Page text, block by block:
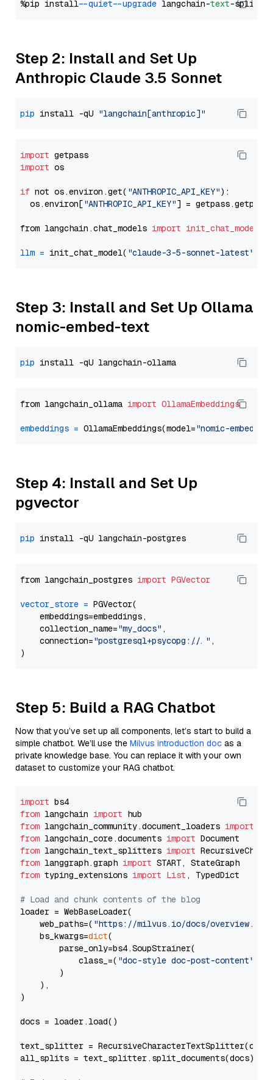
%pip install --quiet --upgrade langchain-text
Step 2: Install and Set Up
Anthropic Claude 3.5 Sonnet
pip install -qU "langchain[anthropic]"
import
import os
if not os.environ.get( "ANTHROPIC_API_KEY"):
  os.environ[
"ANTHROPIC_API_KEY"] = getpass.getpass(
from langchain.chat_models import init_chat_model
llm = init_chat_model( "claude-3-5-sonnet-latest"
Step 3: Install and Set Up Ollama
nomic-embed-text
pip
from langchain_ollama import OllamaEmbeddings
embeddings = OllamaEmbeddings(model="nomic-embed-
Step 4: Install and Set Up
pgvector
pip
from langchain_postgres import PGVector
vector_store = PGVector(
    embeddings=embeddings,
    collection_name=
"my_docs" ,
    connection=
"postgresql+psycopg://..." ,
Step 5: Build a RAG Chatbot
Now that you’ve set up all components, let’s start to build a
simple chatbot. We’ll use the Milvus introduction doc as a
private knowledge base. You can replace it with your own
dataset to customize your RAG chatbot.
import
from langchain import
from langchain_community.document_loaders import
from langchain_core.documents import
from langchain_text_splitters import
from langgraph.graph import
from typing_extensions import List , TypedDict
# Load and chunk contents of the blog
loader = WebBaseLoader(
    web_paths=(
"https://milvus.io/docs/overview.md"
    bs_kwargs=
dict(
        parse_only=bs4.SoupStrainer(
            class_=(
"doc-style doc-post-content"
        )
    ),
)
docs = loader.load()
text_splitter =
all_splits = text_splitter.split_documents(docs)